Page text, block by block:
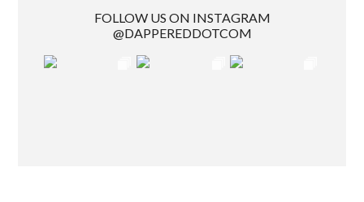
FOLLOW US ON INSTAGRAM
@DAPPEREDDOTCOM